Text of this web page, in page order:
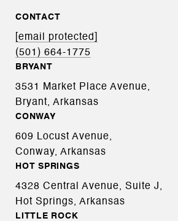
CONTACT
[email protected]
(501) 664-1775
BRYANT
3531 Market Place Avenue,
Bryant, Arkansas
CONWAY
609 Locust Avenue,
Conway, Arkansas
HOT SPRINGS
4328 Central Avenue, Suite J,
Hot Springs, Arkansas
LITTLE ROCK